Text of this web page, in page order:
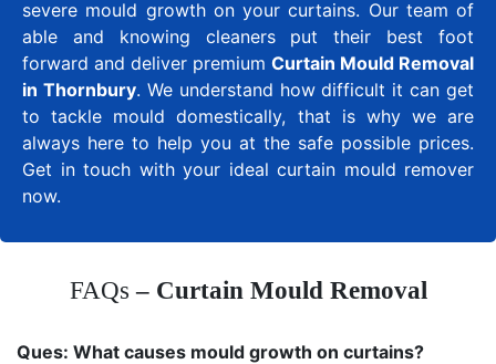
severe mould growth on your curtains. Our team of
able and knowing cleaners put their best foot
forward and deliver premium Curtain Mould Removal
in Thornbury. We understand how difficult it can get
to tackle mould domestically, that is why we are
always here to help you at the safe possible prices.
Get in touch with your ideal curtain mould remover
now.
FAQs– Curtain Mould Removal
Ques: What causes mould growth on curtains?